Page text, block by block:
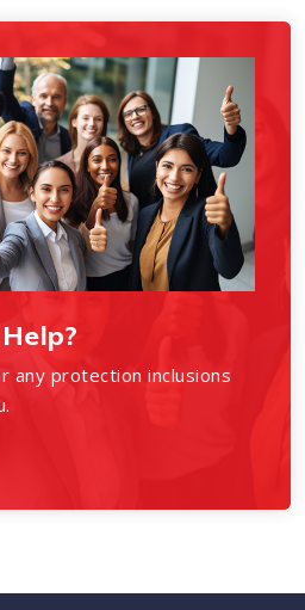
any protection inclusions